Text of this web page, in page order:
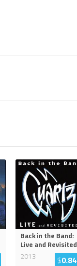
Back in the Band:
Live and Revisited
2013
$0.84